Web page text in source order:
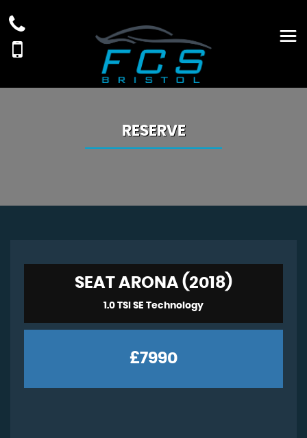
RESERVE
SEAT ARONA (2018)
1.0 TSI SE Technology
£7990